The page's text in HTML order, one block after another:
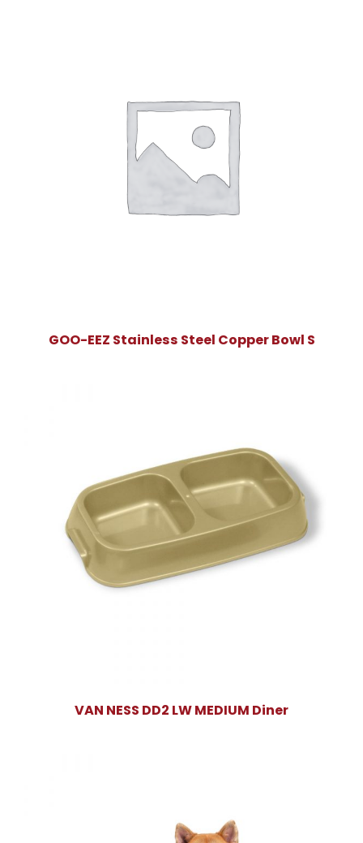
GOO-EEZ Stainless Steel Copper Bowl S
VAN NESS DD2 LW MEDIUM Diner